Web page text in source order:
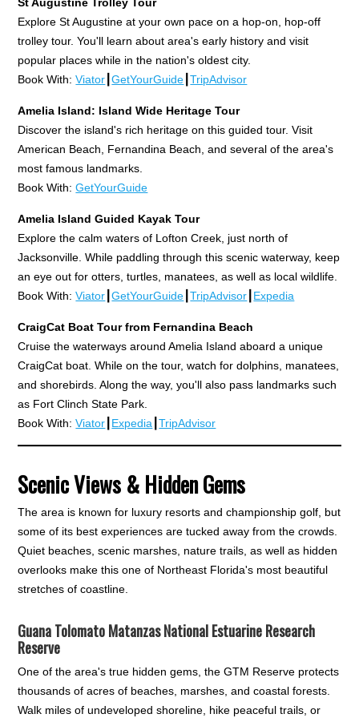
St Augustine Trolley Tour
Explore St Augustine at your own pace on a hop-on, hop-off
trolley tour. You'll learn about area's early history and visit
popular places while in the nation's oldest city.
Book With:Viator ┃GetYourGuide ┃TripAdvisor
Amelia Island: Island Wide Heritage Tour
Discover the island's rich heritage on this guided tour. Visit
American Beach, Fernandina Beach, and several of the area's
most famous landmarks.
Book With:GetYourGuide
Amelia Island Guided Kayak Tour
Explore the calm waters of Lofton Creek, just north of
Jacksonville. While paddling through this scenic waterway, keep
an eye out for otters, turtles, manatees, as well as local wildlife.
Book With:Viator ┃GetYourGuide ┃TripAdvisor Expedia
CraigCat Boat Tour from Fernandina Beach
Cruise the waterways around Amelia Island aboard a unique
CraigCat boat. While on the tour, watch for dolphins, manatees,
and shorebirds. Along the way, you'll also pass landmarks such
as Fort Clinch State Park.
Book With:Viator Expedia ┃TripAdvisor
Scenic Views & Hidden Gems
The area is known for luxury resorts and championship golf, but
some of its best experiences are tucked away from the crowds.
Quiet beaches, scenic marshes, nature trails, as well as hidden
overlooks make this one of Northeast Florida's most beautiful
stretches of coastline.
Guana Tolomato Matanzas National Estuarine Research
Reserve
One of the area's true hidden gems, the GTM Reserve protects
thousands of acres of beaches, marshes, and coastal forests.
Walk miles of undeveloped shoreline, hike peaceful trails, or